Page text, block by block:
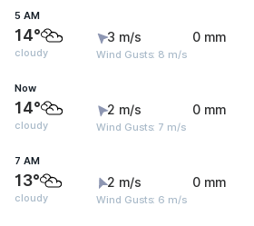
5 AM
14°
cloudy
3 m/s
Wind Gusts: 8 m/s
0 mm
Now
14°
cloudy
2 m/s
Wind Gusts: 7 m/s
0 mm
7 AM
13°
cloudy
2 m/s
Wind Gusts: 6 m/s
0 mm